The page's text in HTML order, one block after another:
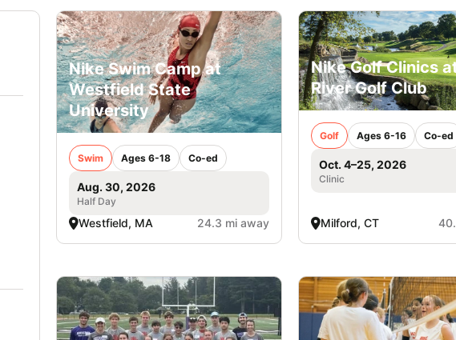
Nike Swim Camp at
Westfield State
University
Swim Ages 6-18 Co-ed
Aug. 30, 2026
Half Day
Westfield, MA 24.3 mi away
Nike Golf Clinics
River Golf Club
Golf Ages 6-16 Co-ed
Oct. 4–25, 2026
Clinic
Milford, CT